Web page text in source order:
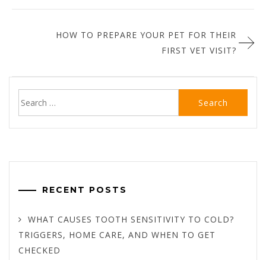
HOW TO PREPARE YOUR PET FOR THEIR
FIRST VET VISIT?
RECENT POSTS
WHAT CAUSES TOOTH SENSITIVITY TO COLD?
TRIGGERS, HOME CARE, AND WHEN TO GET
CHECKED